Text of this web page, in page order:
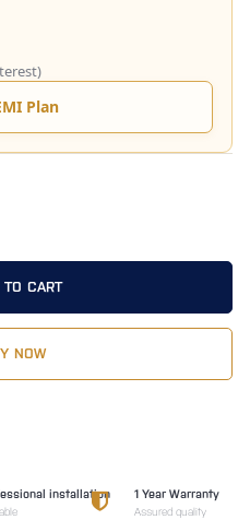
Plan
TO CART
NOW
installation 1 Year Warranty
Assured quality